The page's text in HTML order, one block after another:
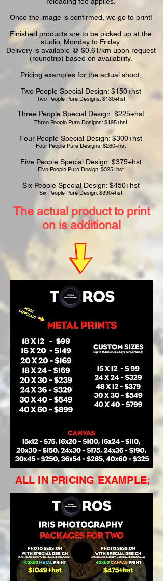
Once the image is confirmed, we go to print!
Finished products are to be picked up at the
studio, Monday to Friday.
Delivery is available @ $0.61/km upon request
(roundtrip) based on availability.
Pricing examples for the actual shoot;
Two People Special Design: $150+hst
Two People Pure Designs: $130+hst​
Three People Special Design: $225+hst
Three People Pure Designs: $195+hst
Four People Special Design: $300+hst
Four People Pure Designs: $260+hst
Five People Special Design: $375+hst
Five People Pure Design: $325+hst
Six People Special Design: $450+hst
Six People Pure Design: $390+hst
The actual product to print
on is additional
ALL IN PRICING EXAMPLE;